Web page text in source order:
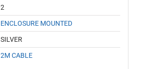
2
ENCLOSURE MOUNTED
SILVER
2M CABLE